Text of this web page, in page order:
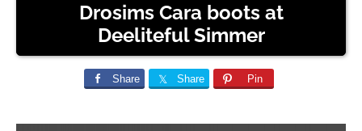
Drosims Cara boots at
Deeliteful Simmer
Share Share Pin